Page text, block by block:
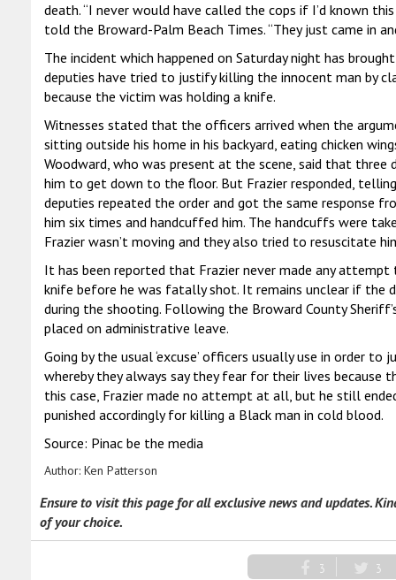
death. “I never would have called the cops if I’d known
told the Broward-Palm Beach Times. “They just came in
The incident which happened on Saturday night has
deputies have tried to justify killing the innocent man by
because the victim was holding a knife.
Witnesses stated that the officers arrived when the
sitting outside his home in his backyard, eating chicken
Woodward, who was present at the scene, said that three
him to get down to the floor. But Frazier responded,
deputies repeated the order and got the same response
him six times and handcuffed him. The handcuffs were
Frazier wasn’t moving and they also tried to resuscitate
It has been reported that Frazier never made any
knife before he was fatally shot. It remains unclear if the
during the shooting. Following the Broward County
placed on administrative leave.
Going by the usual ‘excuse’ officers usually use in order to
whereby they always say they fear for their lives because
this case, Frazier made no attempt at all, but he still
punished accordingly for killing a Black man in cold blood.
Source: Pinac be the media
Author: Ken Patterson
Ensure to visit this page for all exclusive news and updates.
of your choice.
3 3